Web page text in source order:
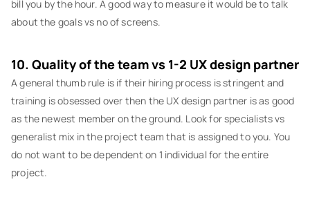
bill you by the hour. A good way to measure it would be to talk
about the goals vs no of screens.
10. Quality of the team vs 1-2 UX design partner
A general thumb rule is if their hiring process is stringent and
training is obsessed over then the UX design partner is as good
as the newest member on the ground. Look for specialists vs
generalist mix in the project team that is assigned to you. You
do not want to be dependent on 1 individual for the entire
project.